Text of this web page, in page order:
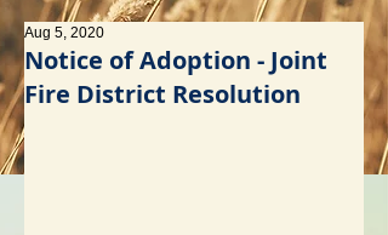
Notice of Adoption - Joint
Fire District Resolution
Aug 5, 2020